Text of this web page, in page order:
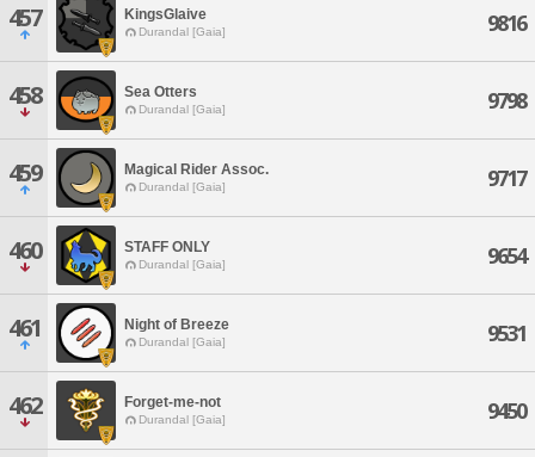
457 KingsGlaive
Durandal [Gaia] 9816
458 Sea Otters
Durandal [Gaia] 9798
459 Magical Rider Assoc.
Durandal [Gaia] 9717
460 STAFF ONLY
Durandal [Gaia] 9654
461 Night of Breeze
Durandal [Gaia] 9531
462 Forget-me-not
Durandal [Gaia] 9450